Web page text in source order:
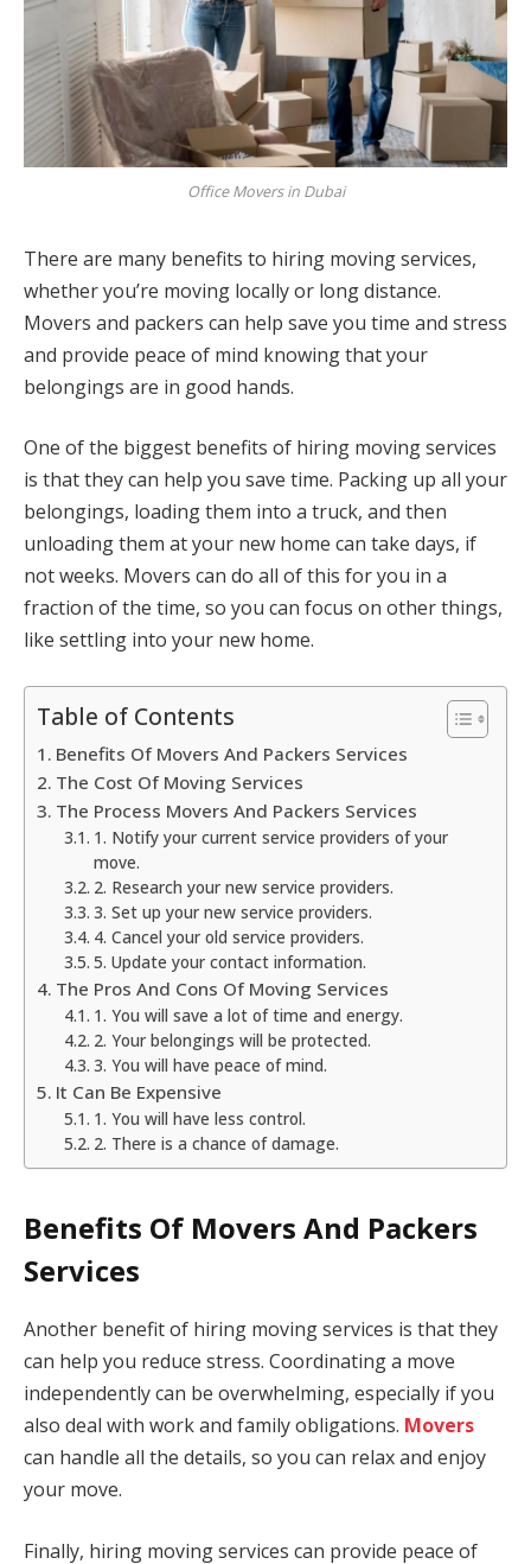
Office Movers in Dubai
There are many benefits to hiring moving services,
whether you’re moving locally or long distance.
Movers and packers can help save you time and stress
and provide peace of mind knowing that your
belongings are in good hands.
One of the biggest benefits of hiring moving services
is that they can help you save time. Packing up all your
belongings, loading them into a truck, and then
unloading them at your new home can take days, if
not weeks. Movers can do all of this for you in a
fraction of the time, so you can focus on other things,
like settling into your new home.
Table of Contents
Benefits Of Movers And Packers Services
The Cost Of Moving Services
The Process Movers And Packers Services
1. Notify your current service providers of your
move.
2. Research your new service providers.
3. Set up your new service providers.
4. Cancel your old service providers.
5. Update your contact information.
The Pros And Cons Of Moving Services
1. You will save a lot of time and energy.
2. Your belongings will be protected.
3. You will have peace of mind.
It Can Be Expensive
1. You will have less control.
2. There is a chance of damage.
Benefits Of Movers And Packers
Services
Another benefit of hiring moving services is that they
can help you reduce stress. Coordinating a move
independently can be overwhelming, especially if you
also deal with work and family obligations. Movers
can handle all the details, so you can relax and enjoy
your move.
Finally, hiring moving services can provide peace of